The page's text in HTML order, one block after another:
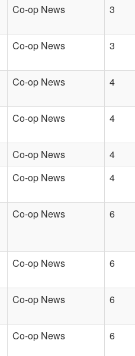
Co-op News 3
Co-op News 3
Co-op News 4
Co-op News 4
Co-op News 4
Co-op News 4
Co-op News 6
Co-op News 6
Co-op News 6
Co-op News 6